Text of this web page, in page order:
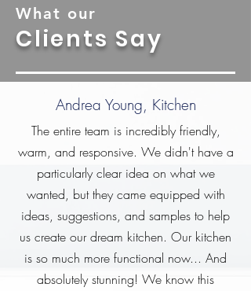
What our
Clients Say
Andrea Young, Kitchen
The entire team is incredibly friendly,
warm, and responsive. We didn't have a
particularly clear idea on what we
wanted, but they came equipped with
ideas, suggestions, and samples to help
us create our dream kitchen. Our kitchen
is so much more functional now... And
absolutely stunning! We know this